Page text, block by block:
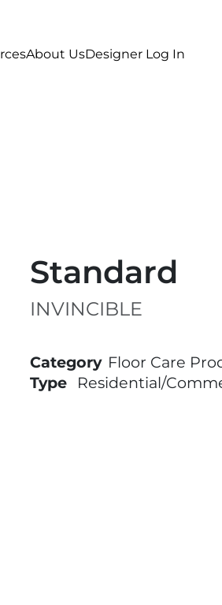
About UsDesigner Log In
Standard
INVINCIBLE
Category Floor Care
Type
Residential/